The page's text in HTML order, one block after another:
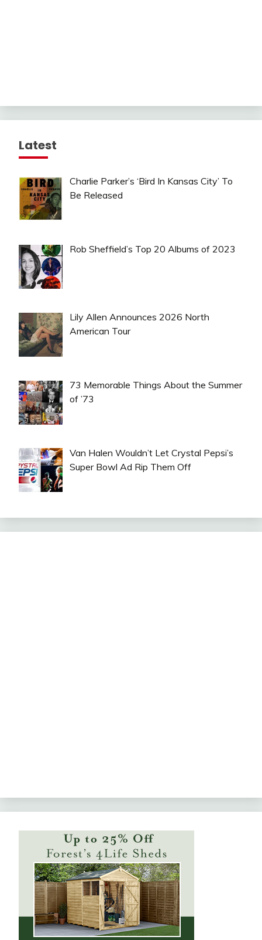
Latest
Charlie Parker’s ‘Bird In Kansas City’ To
Be Released
Rob Sheffield’s Top 20 Albums of 2023
Lily Allen Announces 2026 North
American Tour
73 Memorable Things About the Summer
of ’73
Van Halen Wouldn’t Let Crystal Pepsi’s
Super Bowl Ad Rip Them Off